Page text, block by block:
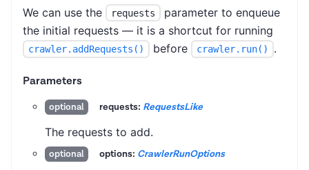
We can use the requests
parameter to enqueue
the initial requests — it is a shortcut for running
crawler.addRequests() before crawler.run() .
Parameters
optional requests: RequestsLike
The requests to add.
optional options: CrawlerRunOptions